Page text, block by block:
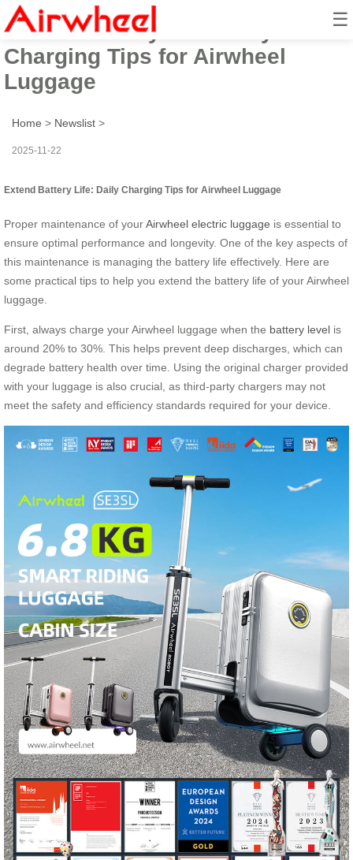
☰
Extend Battery Life: Daily
Charging Tips for Airwheel
Luggage
Home > Newslist >
2025-11-22
Extend Battery Life: Daily Charging Tips for Airwheel Luggage
Proper maintenance of yourAirwheel electric luggage is essential to
ensure optimal performance and longevity. One of the key aspects of
this maintenance is managing the battery life effectively. Here are
some practical tips to help you extend the battery life of your Airwheel
luggage.
First, always charge your Airwheel luggage when the battery level is
around 20% to 30%. This helps prevent deep discharges, which can
degrade battery health over time. Using the original charger provided
with your luggage is also crucial, as third-party chargers may not
meet the safety and efficiency standards required for your device.